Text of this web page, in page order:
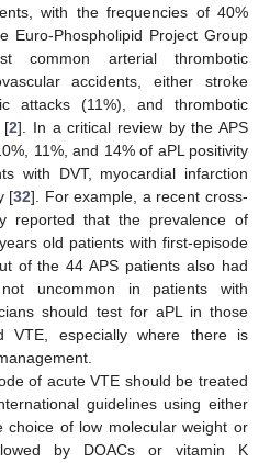
with the frequencies of 40%
Euro-Phospholipid Project Group
common arterial thrombotic
accidents, either stroke
attacks (11%), and thrombotic
[2]. In a critical review by the APS
11%, and 14% of aPL positivity
with DVT, myocardial infarction
[32]. For example, a recent cross-
reported that the prevalence of
old patients with first-episode
of the 44 APS patients also had
uncommon in patients with
should test for aPL in those
VTE, especially where there is
of acute VTE should be treated
guidelines using either
choice of low molecular weight or
by DOACs or vitamin K